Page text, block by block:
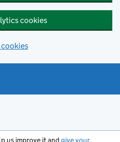
cookies
us improve it and give your